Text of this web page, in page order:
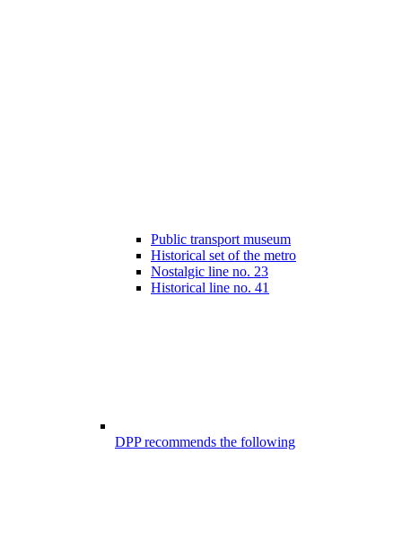
Public transport museum
Historical set of the metro
Nostalgic line no. 23
Historical line no. 41
DPP recommends the following